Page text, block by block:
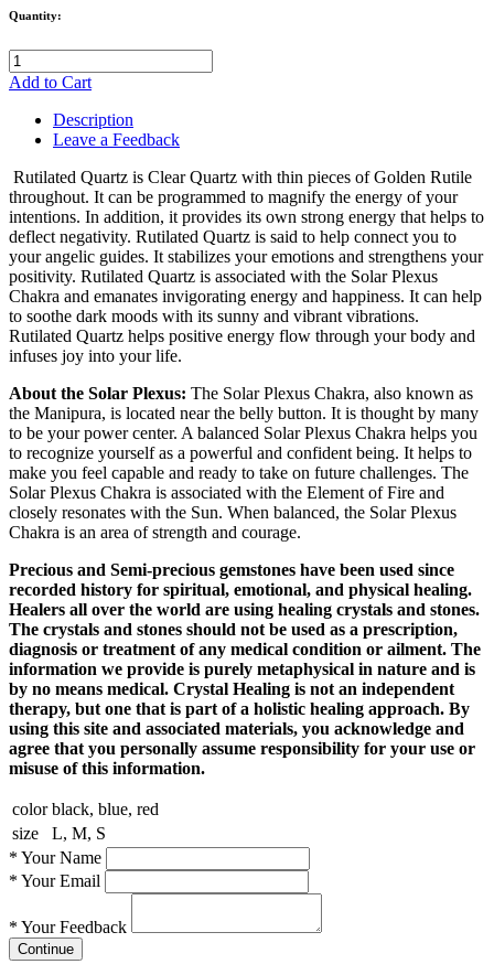
Quantity:
Add to Cart
Description
Leave a Feedback
Rutilated Quartz is Clear Quartz with thin pieces of Golden Rutile
throughout. It can be programmed to magnify the energy of your
intentions. In addition, it provides its own strong energy that helps to
deflect negativity. Rutilated Quartz is said to help connect you to
your angelic guides. It stabilizes your emotions and strengthens your
positivity. Rutilated Quartz is associated with the Solar Plexus
Chakra and emanates invigorating energy and happiness. It can help
to soothe dark moods with its sunny and vibrant vibrations.
Rutilated Quartz helps positive energy flow through your body and
infuses joy into your life.
About the Solar Plexus: The Solar Plexus Chakra, also known as
the Manipura, is located near the belly button. It is thought by many
to be your power center. A balanced Solar Plexus Chakra helps you
to recognize yourself as a powerful and confident being. It helps to
make you feel capable and ready to take on future challenges. The
Solar Plexus Chakra is associated with the Element of Fire and
closely resonates with the Sun. When balanced, the Solar Plexus
Chakra is an area of strength and courage.
Precious and Semi-precious gemstones have been used since
recorded history for spiritual, emotional, and physical healing.
Healers all over the world are using healing crystals and stones.
The crystals and stones should not be used as a prescription,
diagnosis or treatment of any medical condition or ailment. The
information we provide is purely metaphysical in nature and is
by no means medical. Crystal Healing is not an independent
therapy, but one that is part of a holistic healing approach. By
using this site and associated materials, you acknowledge and
agree that you personally assume responsibility for your use or
misuse of this information.
color black, blue, red
size
L, M, S
* Your Name
* Your Email
* Your Feedback
Continue